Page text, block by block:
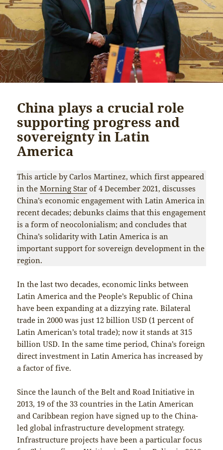
China plays a crucial role
supporting progress and
sovereignty in Latin
America
This article by Carlos Martinez, which first appeared
in theMorning Star of 4 December 2021, discusses
China’s economic engagement with Latin America in
recent decades; debunks claims that this engagement
is a form of neocolonialism; and concludes that
China’s solidarity with Latin America is an
important support for sovereign development in the
region.
In the last two decades, economic links between
Latin America and the People’s Republic of China
have been expanding at a dizzying rate. Bilateral
trade in 2000 was just 12 billion USD (1 percent of
Latin American’s total trade); now it stands at 315
billion USD. In the same time period, China’s foreign
direct investment in Latin America has increased by
a factor of five.
Since the launch of the Belt and Road Initiative in
2013, 19 of the 33 countries in the Latin American
and Caribbean region have signed up to the China-
led global infrastructure development strategy.
Infrastructure projects have been a particular focus